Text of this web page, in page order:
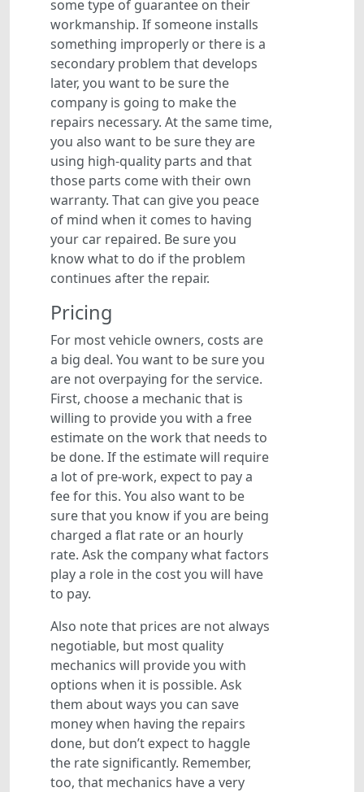
some type of guarantee on their
workmanship. If someone installs
something improperly or there is a
secondary problem that develops
later, you want to be sure the
company is going to make the
repairs necessary. At the same time,
you also want to be sure they are
using high-quality parts and that
those parts come with their own
warranty. That can give you peace
of mind when it comes to having
your car repaired. Be sure you
know what to do if the problem
continues after the repair.
Pricing
For most vehicle owners, costs are
a big deal. You want to be sure you
are not overpaying for the service.
First, choose a mechanic that is
willing to provide you with a free
estimate on the work that needs to
be done. If the estimate will require
a lot of pre-work, expect to pay a
fee for this. You also want to be
sure that you know if you are being
charged a flat rate or an hourly
rate. Ask the company what factors
play a role in the cost you will have
to pay.
Also note that prices are not always
negotiable, but most quality
mechanics will provide you with
options when it is possible. Ask
them about ways you can save
money when having the repairs
done, but don’t expect to haggle
the rate significantly. Remember,
too, that mechanics have a very